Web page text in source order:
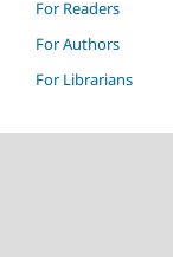
For Readers
For Authors
For Librarians